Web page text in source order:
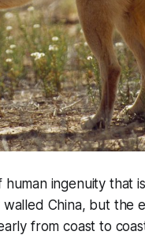
ingenuity that
China, but the
from coast to